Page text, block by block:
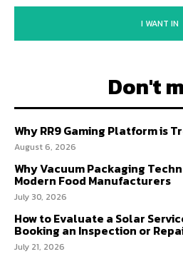
I WANT IN
Don't
Why RR9 Gaming Platform is
August 6, 2026
Why Vacuum Packaging
Modern Food Manufacturers
July 30, 2026
How to Evaluate a Solar
Booking an Inspection or
July 21, 2026